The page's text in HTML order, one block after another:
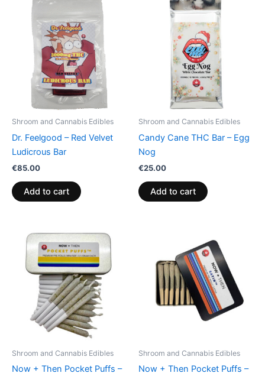
Shroom and Cannabis Edibles
Dr. Feelgood – Red Velvet
Ludicrous Bar
€85.00
Add to cart
Shroom and Cannabis Edibles
Candy Cane THC Bar – Egg
Nog
€25.00
Add to cart
Shroom and Cannabis Edibles
Now + Then Pocket Puffs –
Shroom and Cannabis Edibles
Now + Then Pocket Puffs –